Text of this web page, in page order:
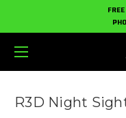
R3D Night